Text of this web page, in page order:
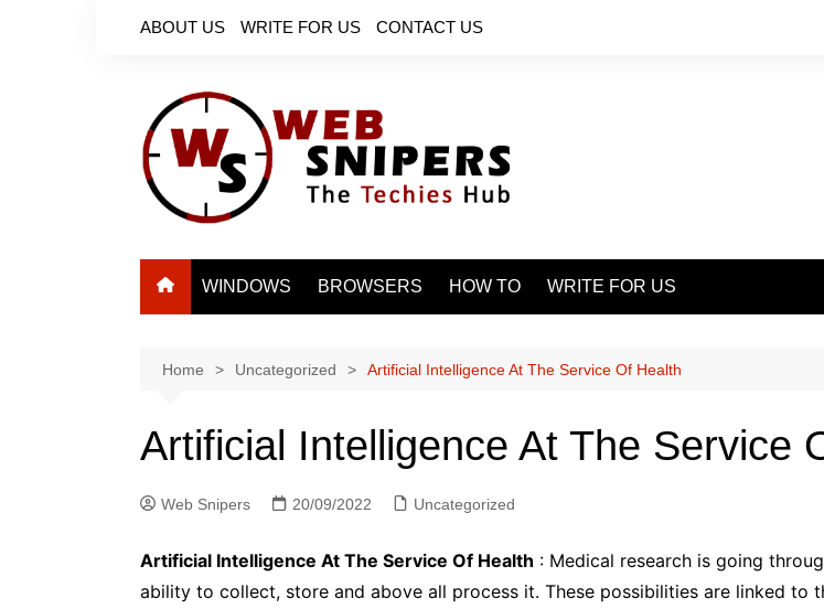
ABOUT US WRITE FOR US CONTACT US
WINDOWS BROWSERS HOW TO WRITE FOR US
Home Uncategorized Artificial Intelligence At The Service Of Health
Artificial Intelligence At The Service
Web Snipers 20/09/2022 Uncategorized
Artificial Intelligence At The Service Of Health : Medical research is going
ability to collect, store and above all process it. These possibilities are linked to